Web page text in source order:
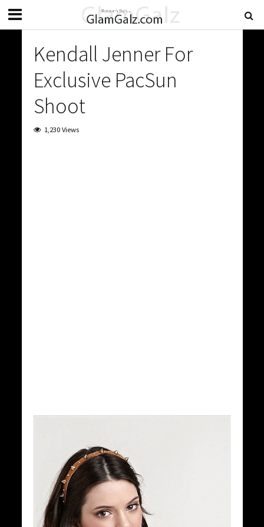
Kendall Jenner For
Exclusive PacSun
Shoot
1,230 Views